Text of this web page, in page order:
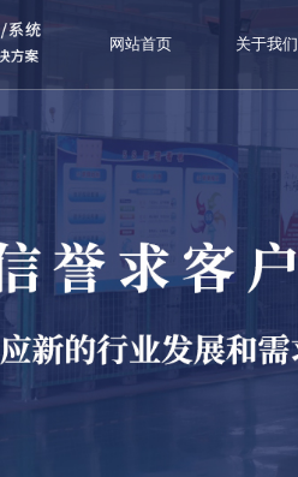
网站首页 关于我们